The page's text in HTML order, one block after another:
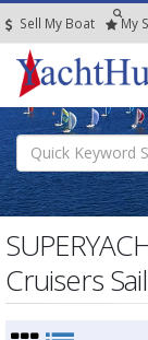
Sell My Boat My
Cruisers